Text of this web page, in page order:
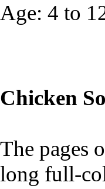
Age: 4 to
Chicken
The pages
long full-